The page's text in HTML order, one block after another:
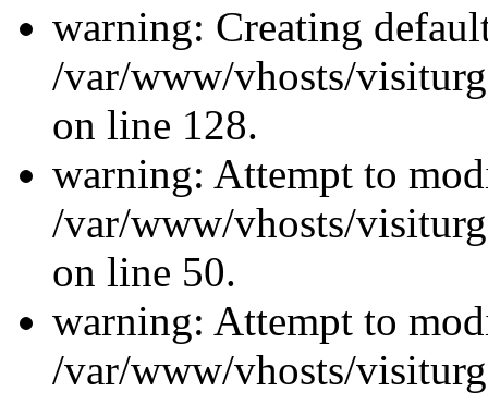
warning: Creating
/var/www/vhosts/
on line 128.
warning: Attempt to
/var/www/vhosts/
on line 50.
warning: Attempt to
/var/www/vhosts/